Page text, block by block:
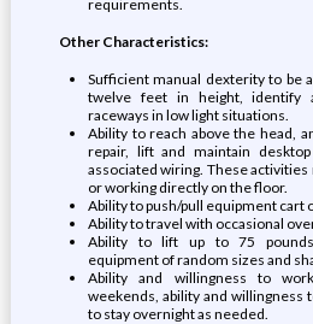
requirements.
Other Characteristics:
Sufficient manual dexterity to be
twelve feet in height, identify
raceways in low light situations.
Ability to reach above the head,
repair, lift and maintain
associated wiring. These
or working directly on the floor.
Ability to push/pull equipment cart
Ability to travel with occasional
Ability to lift up to 75
equipment of random sizes and
Ability and willingness to
weekends, ability and willingness
to stay overnight as needed.